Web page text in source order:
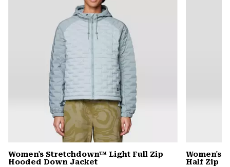
Women's Stretchdown™ Light Full Zip
Hooded Down Jacket
Women's
Half Zip